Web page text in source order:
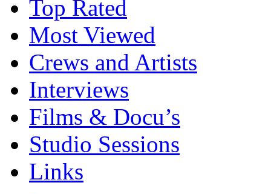
Top Rated
Most Viewed
Crews and Artists
Interviews
Films & Docu’s
Studio Sessions
Links